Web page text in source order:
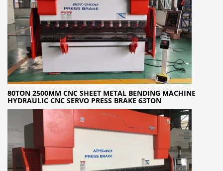
80TON 2500MM CNC SHEET METAL BENDING MACHINE
HYDRAULIC CNC SERVO PRESS BRAKE 63TON